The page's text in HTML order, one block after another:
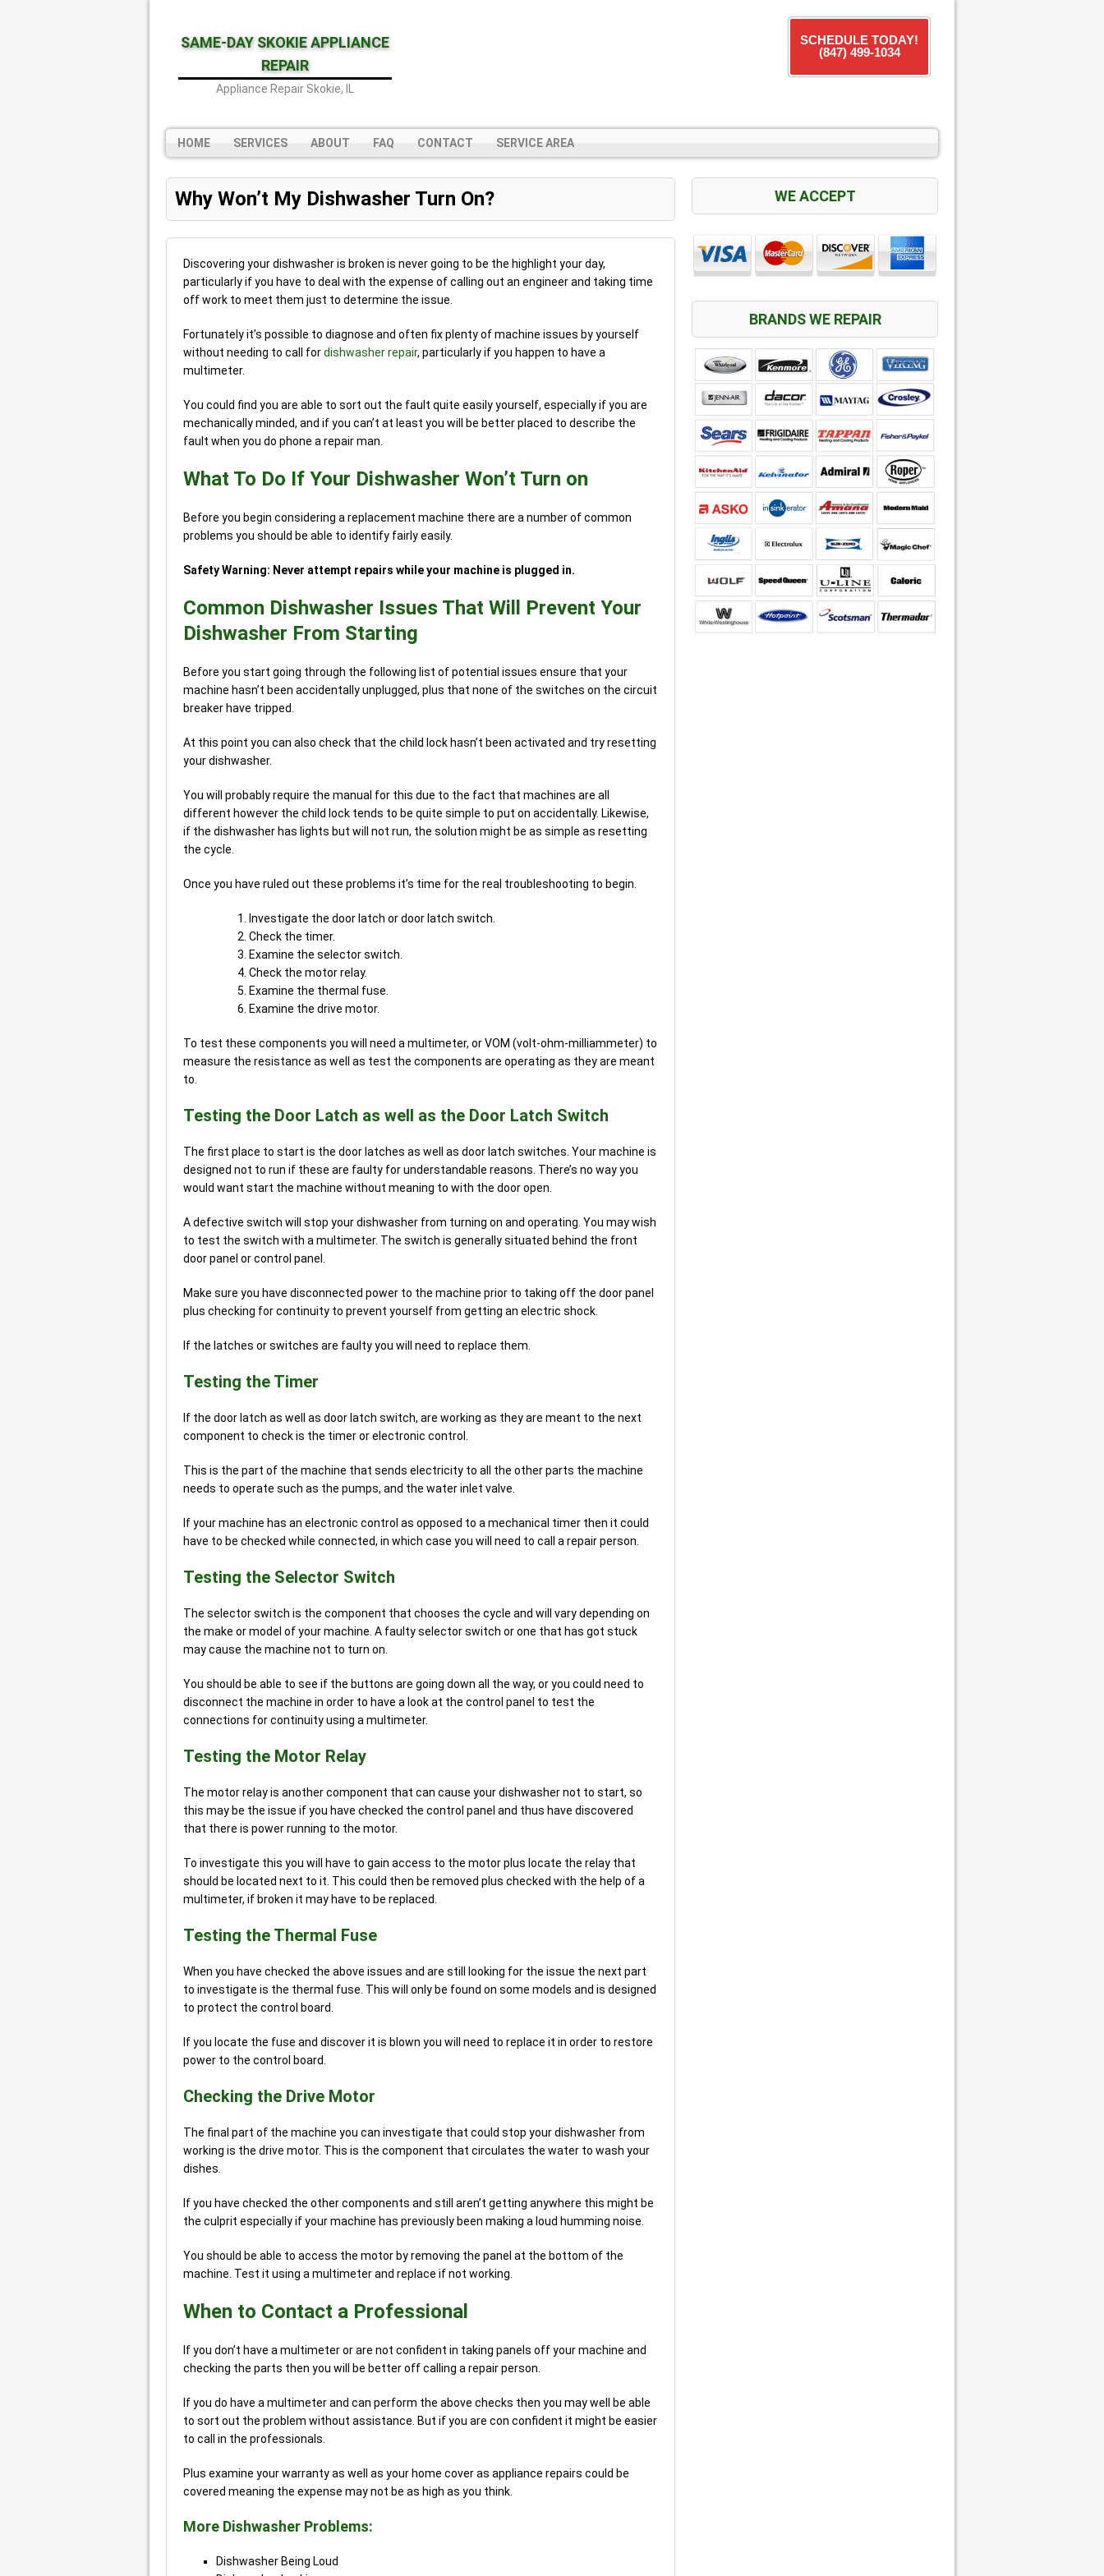
SAME-DAY SKOKIE APPLIANCE
REPAIR
Appliance Repair Skokie, IL
SCHEDULE TODAY!
(847) 499-1034
HOME SERVICES ABOUT FAQ CONTACT SERVICE AREA
Why Won’t My Dishwasher Turn On?
Discovering your dishwasher is broken is never going to be the highlight your day,
particularly if you have to deal with the expense of calling out an engineer and taking time
off work to meet them just to determine the issue.
Fortunately it’s possible to diagnose and often fix plenty of machine issues by yourself
without needing to call fordishwasher repair, particularly if you happen to have a
multimeter.
You could find you are able to sort out the fault quite easily yourself, especially if you are
mechanically minded, and if you can’t at least you will be better placed to describe the
fault when you do phone a repair man.
What To Do If Your Dishwasher Won’t Turn on
Before you begin considering a replacement machine there are a number of common
problems you should be able to identify fairly easily.
Safety Warning: Never attempt repairs while your machine is plugged in.
Common Dishwasher Issues That Will Prevent Your
Dishwasher From Starting
Before you start going through the following list of potential issues ensure that your
machine hasn’t been accidentally unplugged, plus that none of the switches on the circuit
breaker have tripped.
At this point you can also check that the child lock hasn’t been activated and try resetting
your dishwasher.
You will probably require the manual for this due to the fact that machines are all
different however the child lock tends to be quite simple to put on accidentally. Likewise,
if the dishwasher has lights but will not run, the solution might be as simple as resetting
the cycle.
Once you have ruled out these problems it’s time for the real troubleshooting to begin.
Investigate the door latch or door latch switch.
Check the timer.
Examine the selector switch.
Check the motor relay.
Examine the thermal fuse.
Examine the drive motor.
To test these components you will need a multimeter, or VOM (volt-ohm-milliammeter) to
measure the resistance as well as test the components are operating as they are meant
to.
Testing the Door Latch as well as the Door Latch Switch
The first place to start is the door latches as well as door latch switches. Your machine is
designed not to run if these are faulty for understandable reasons. There’s no way you
would want start the machine without meaning to with the door open.
A defective switch will stop your dishwasher from turning on and operating. You may wish
to test the switch with a multimeter. The switch is generally situated behind the front
door panel or control panel.
Make sure you have disconnected power to the machine prior to taking off the door panel
plus checking for continuity to prevent yourself from getting an electric shock.
If the latches or switches are faulty you will need to replace them.
Testing the Timer
If the door latch as well as door latch switch, are working as they are meant to the next
component to check is the timer or electronic control.
This is the part of the machine that sends electricity to all the other parts the machine
needs to operate such as the pumps, and the water inlet valve.
If your machine has an electronic control as opposed to a mechanical timer then it could
have to be checked while connected, in which case you will need to call a repair person.
Testing the Selector Switch
The selector switch is the component that chooses the cycle and will vary depending on
the make or model of your machine. A faulty selector switch or one that has got stuck
may cause the machine not to turn on.
You should be able to see if the buttons are going down all the way, or you could need to
disconnect the machine in order to have a look at the control panel to test the
connections for continuity using a multimeter.
Testing the Motor Relay
The motor relay is another component that can cause your dishwasher not to start, so
this may be the issue if you have checked the control panel and thus have discovered
that there is power running to the motor.
To investigate this you will have to gain access to the motor plus locate the relay that
should be located next to it. This could then be removed plus checked with the help of a
multimeter, if broken it may have to be replaced.
Testing the Thermal Fuse
When you have checked the above issues and are still looking for the issue the next part
to investigate is the thermal fuse. This will only be found on some models and is designed
to protect the control board.
If you locate the fuse and discover it is blown you will need to replace it in order to restore
power to the control board.
Checking the Drive Motor
The final part of the machine you can investigate that could stop your dishwasher from
working is the drive motor. This is the component that circulates the water to wash your
dishes.
If you have checked the other components and still aren’t getting anywhere this might be
the culprit especially if your machine has previously been making a loud humming noise.
You should be able to access the motor by removing the panel at the bottom of the
machine. Test it using a multimeter and replace if not working.
When to Contact a Professional
If you don’t have a multimeter or are not confident in taking panels off your machine and
checking the parts then you will be better off calling a repair person.
If you do have a multimeter and can perform the above checks then you may well be able
to sort out the problem without assistance. But if you are con confident it might be easier
to call in the professionals.
Plus examine your warranty as well as your home cover as appliance repairs could be
covered meaning the expense may not be as high as you think.
More Dishwasher Problems:
Dishwasher Being Loud
WE ACCEPT
BRANDS WE REPAIR